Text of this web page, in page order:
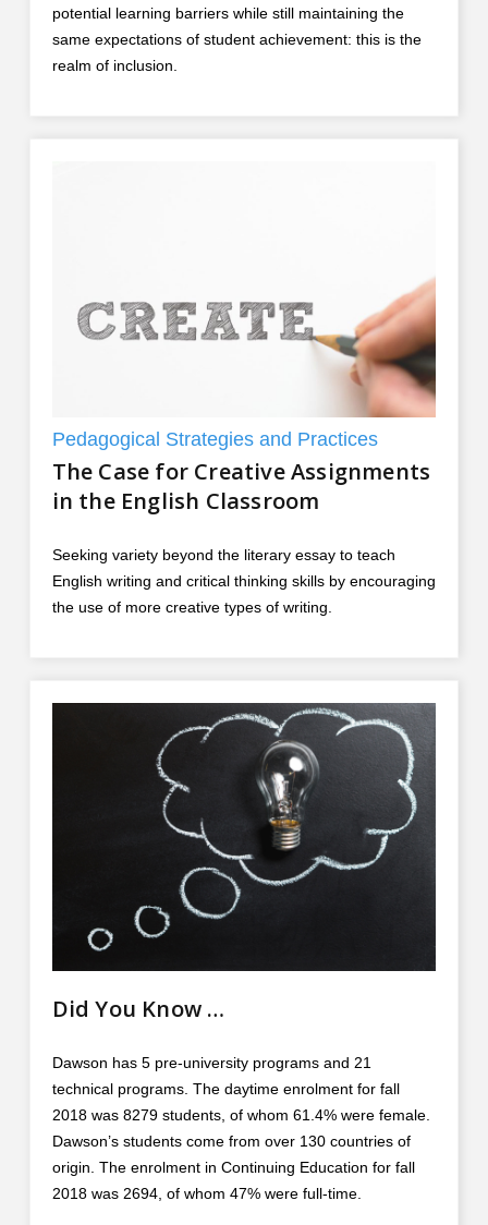
potential learning barriers while still maintaining the
same expectations of student achievement: this is the
realm of inclusion.
Pedagogical Strategies and Practices
The Case for Creative Assignments
in the English Classroom
Seeking variety beyond the literary essay to teach
English writing and critical thinking skills by encouraging
the use of more creative types of writing.
Did You Know …
Dawson has 5 pre-university programs and 21
technical programs. The daytime enrolment for fall
2018 was 8279 students, of whom 61.4% were female.
Dawson’s students come from over 130 countries of
origin. The enrolment in Continuing Education for fall
2018 was 2694, of whom 47% were full-time.